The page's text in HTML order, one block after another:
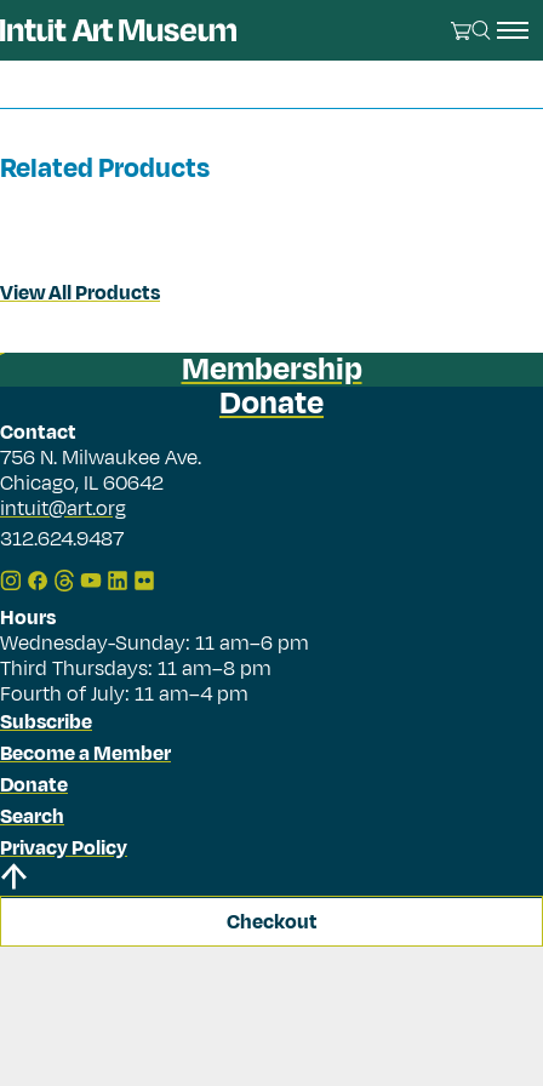
Related Products
View All Products
Membership
Donate
Contact
756 N. Milwaukee Ave.
Chicago, IL 60642
intuit@art.org
312.624.9487
Hours
Wednesday-Sunday: 11 am–6 pm
Third Thursdays: 11 am–8 pm
Fourth of July: 11 am–4 pm
Subscribe
Become a Member
Donate
Search
Privacy Policy
Checkout